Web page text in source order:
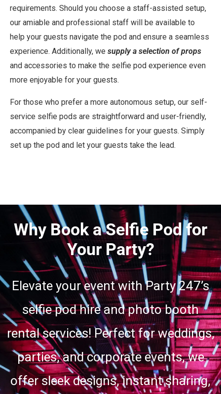
requirements. Should you choose a staff-assisted setup,
our amiable and professional staff will be available to
help your guests navigate the pod and ensure a seamless
experience. Additionally, we supply a selection of props
and accessories to make the selfie pod experience even
more enjoyable for your guests.
For those who prefer a more autonomous setup, our self-
service selfie pods are straightforward and user-friendly,
accompanied by clear guidelines for your guests. Simply
set up the pod and let your guests take the lead.
Why Book a Selfie Pod for
Your Party?
Elevate your event with Party 247’s
selfie pod hire and photo booth
rental services! Perfect for weddings,
parties, and corporate events, we
offer sleek designs, instant sharing,